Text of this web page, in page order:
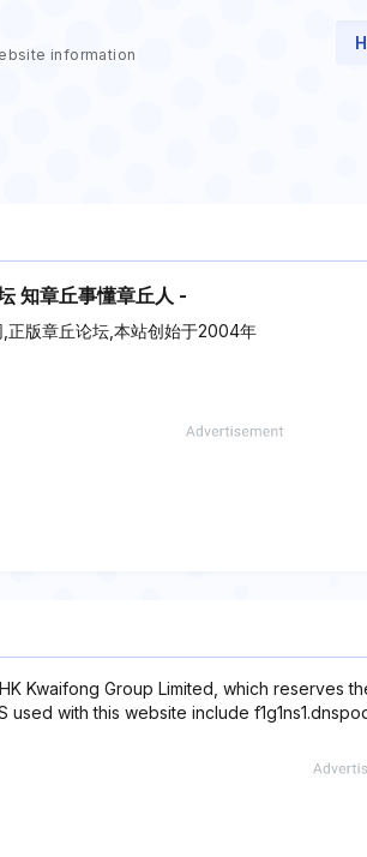
information
知章丘事懂章丘人 -
正版章丘论坛,本站创始于2004年
Kwaifong Group Limited, which reserves
used with this website include